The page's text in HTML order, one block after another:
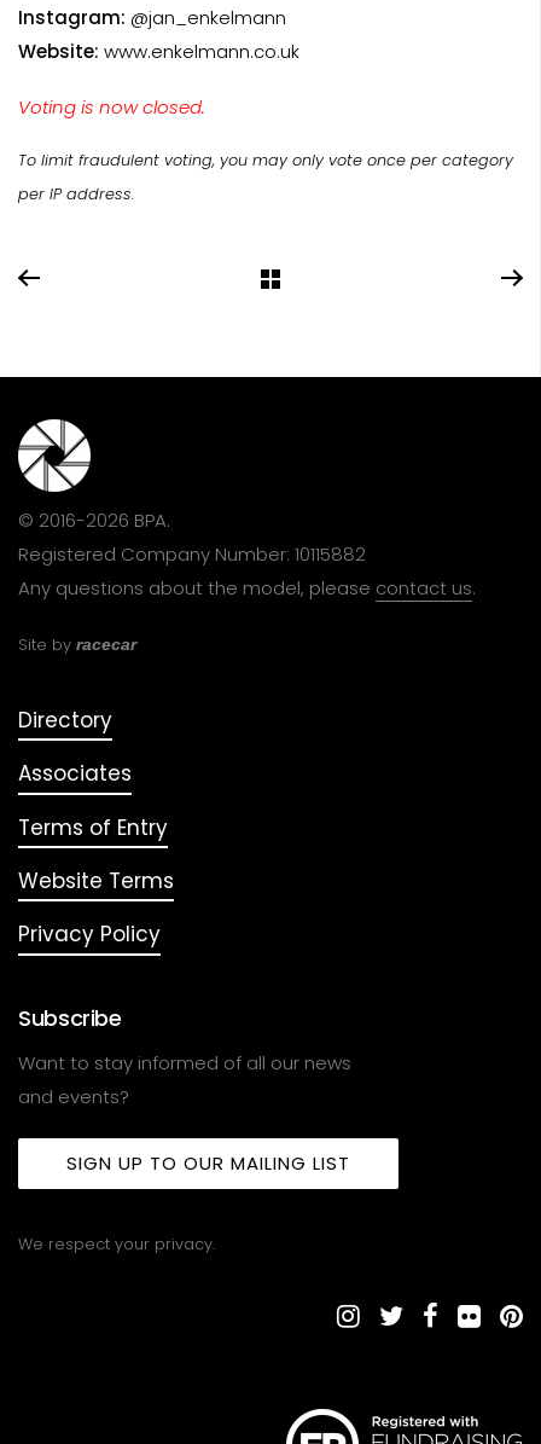
Instagram: @jan_enkelmann
Website: www.enkelmann.co.uk
Voting is now closed.
To limit fraudulent voting, you may only vote once per category
per IP address.
© 2016-2026 BPA.
Registered Company Number: 10115882
Any questions about the model, please contact us.
Site by racecar
Directory
Associates
Terms of Entry
Website Terms
Privacy Policy
Subscribe
Want to stay informed of all our news
and events?
SIGN UP TO OUR MAILING LIST
We respect your privacy.